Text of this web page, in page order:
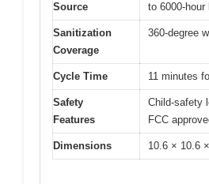
Source
to 6000-hour
Sanitization
Coverage
360-degree
Cycle Time 11 minutes
Safety
Features
Child-safety
FCC
Dimensions 10.6 × 10.6